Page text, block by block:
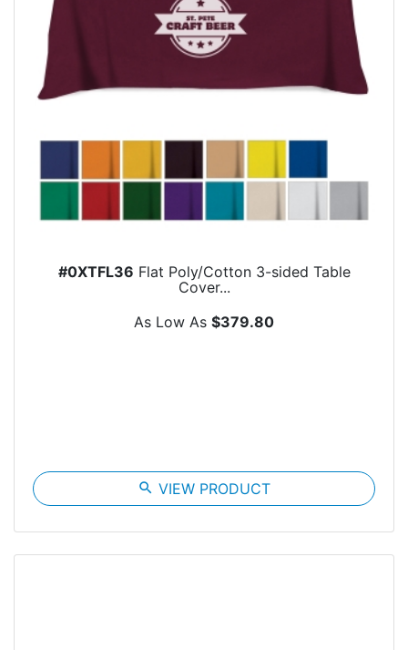
#0XTFL36 Flat Poly/Cotton 3-sided Table
Cover...
As Low As $379.80
search VIEW PRODUCT